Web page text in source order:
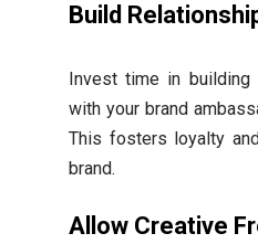
Build
Invest time in building
with your brand
This fosters loyalty
brand.
Allow Creative